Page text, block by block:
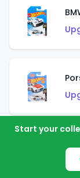
Start your